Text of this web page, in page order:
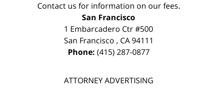
Contact us for information on our fees.
San Francisco
1 Embarcadero Ctr #500
San Francisco , CA 94111
Phone: (415) 287-0877
ATTORNEY ADVERTISING